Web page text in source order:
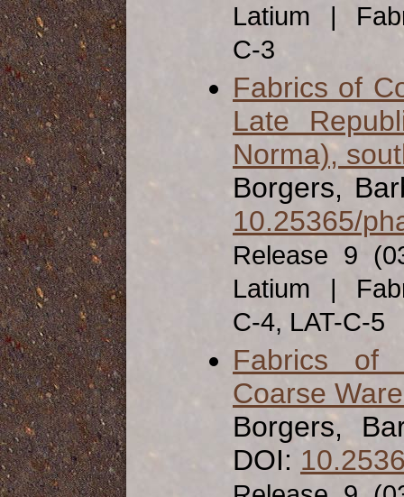
Latium |
C-3
Fabrics of
Late
Norma),
Borgers,
10.25365/
Release 9
Latium |
C-4, LAT-C-5
Fabrics of
Coarse
Borgers,
DOI: